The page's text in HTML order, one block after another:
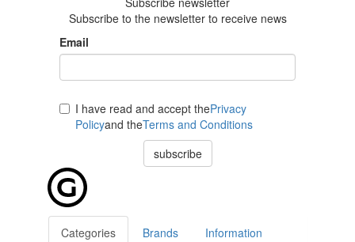
Subscribe to the newsletter to receive news
Email
I have read and accept thePrivacy
Policyand theTerms and Conditions
subscribe
Categories Brands Information